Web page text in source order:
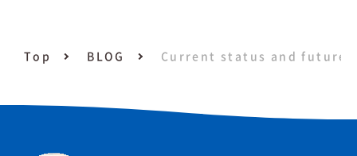
Top BLOG Current status and future